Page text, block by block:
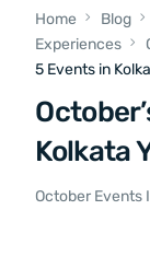
Home Blog
Experiences
5 Events in
Kolkata
October Events